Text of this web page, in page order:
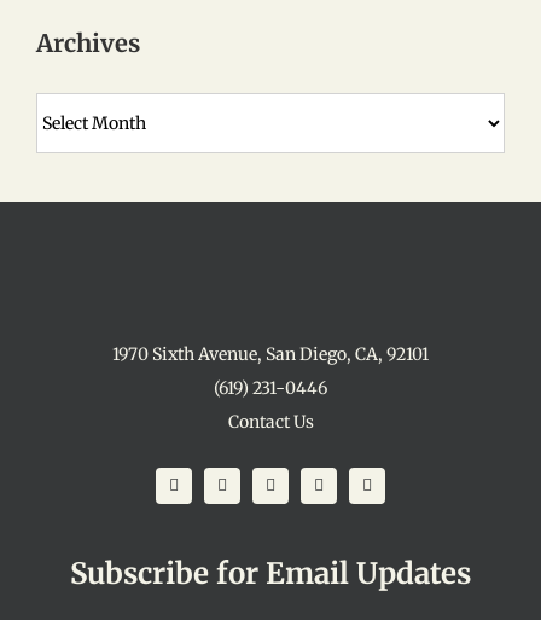
Archives
1970 Sixth Avenue, San Diego, CA, 92101
(619) 231-0446
Contact Us
Subscribe for Email Updates